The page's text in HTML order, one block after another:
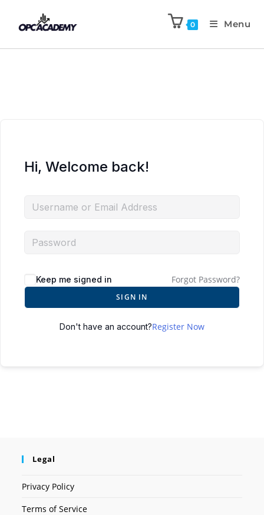
0 Menu
Hi, Welcome back!
Keep me signed in Forgot Password?
SIGN IN
Don't have an account?Register Now
Legal
Privacy Policy
Terms of Service